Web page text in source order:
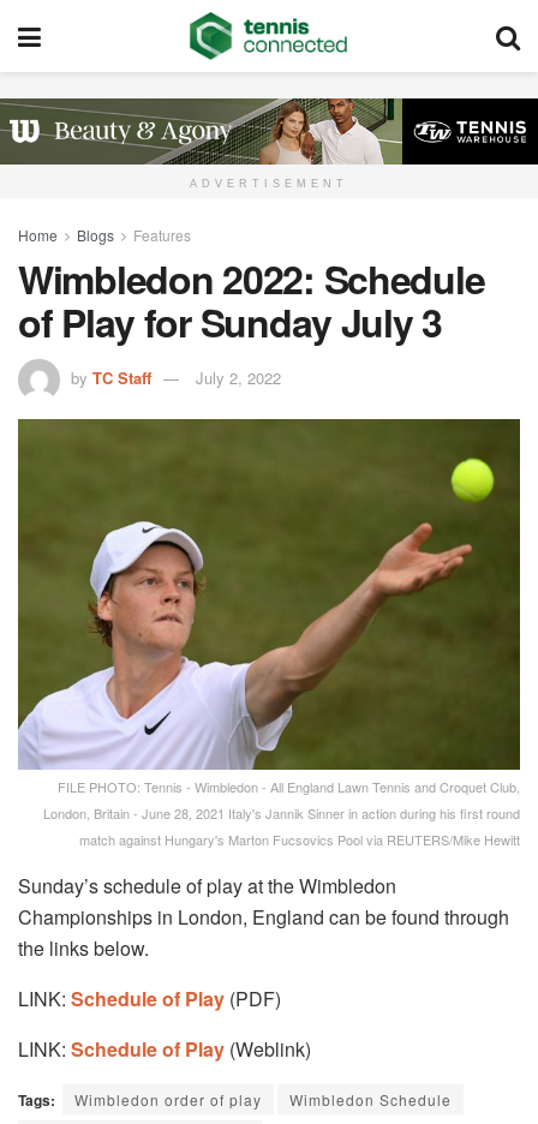
ADVERTISEMENT
Home Blogs Features
Wimbledon 2022: Schedule
of Play for Sunday July 3
by TC Staff July 2, 2022
FILE PHOTO: Tennis - Wimbledon - All England Lawn Tennis and Croquet Club,
London, Britain - June 28, 2021 Italy's Jannik Sinner in action during his first round
match against Hungary's Marton Fucsovics Pool via REUTERS/Mike Hewitt
Sunday’s schedule of play at the Wimbledon
Championships in London, England can be found through
the links below.
LINK: Schedule of Play (PDF)
LINK: Schedule of Play (Weblink)
Tags: Wimbledon order of play
Wimbledon Schedule